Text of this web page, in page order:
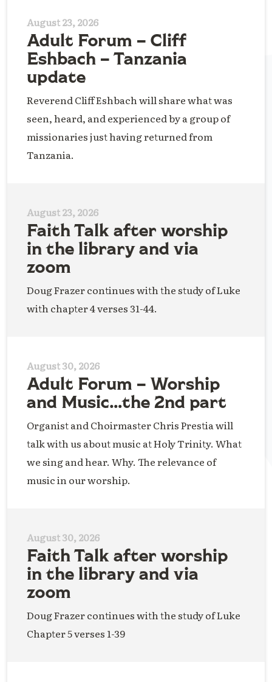
August 23, 2026
Adult Forum – Cliff
Eshbach – Tanzania
update
Reverend Cliff Eshbach will share what was
seen, heard, and experienced by a group of
missionaries just having returned from
Tanzania.
August 23, 2026
Faith Talk after worship
in the library and via
zoom
Doug Frazer continues with the study of Luke
with chapter 4 verses 31-44.
August 30, 2026
Adult Forum – Worship
and Music…the 2nd part
Organist and Choirmaster Chris Prestia will
talk with us about music at Holy Trinity. What
we sing and hear. Why. The relevance of
music in our worship.
August 30, 2026
Faith Talk after worship
in the library and via
zoom
Doug Frazer continues with the study of Luke
Chapter 5 verses 1-39